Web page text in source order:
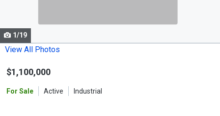
Use
the
and
1/19
View All Photos
$1,100,000
For Sale Active Industrial